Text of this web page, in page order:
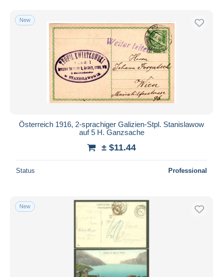
New
Österreich 1916, 2-sprachiger Galizien-Stpl. Stanislawow
auf 5 H. Ganzsache
± $11.44
Status Professional
New